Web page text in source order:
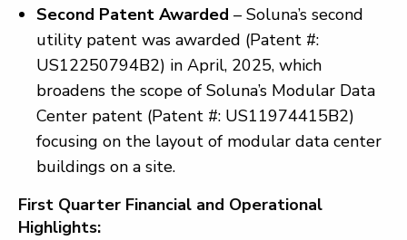
Second Patent Awarded – Soluna’s second
utility patent was awarded (Patent #:
US12250794B2) in April, 2025, which
broadens the scope of Soluna’s Modular Data
Center patent (Patent #: US11974415B2)
focusing on the layout of modular data center
buildings on a site.
First Quarter Financial and Operational
Highlights: